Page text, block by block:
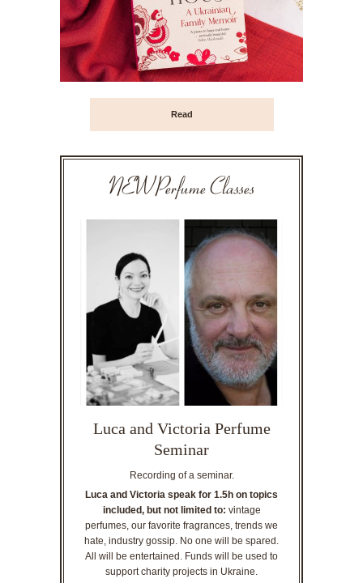
Read
NEW Perfume Classes
Luca and Victoria Perfume
Seminar
Recording of a seminar.
Luca and Victoria speak for 1.5h on topics
included, but not limited to: vintage
perfumes, our favorite fragrances, trends we
hate, industry gossip. No one will be spared.
All will be entertained. Funds will be used to
support charity projects in Ukraine.